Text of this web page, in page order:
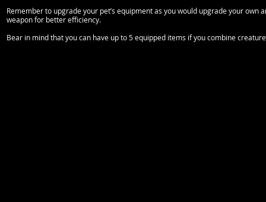
Remember to upgrade your pet’s equipment as you would upgrade your own
weapon for better efficiency.
Bear in mind that you can have up to 5 equipped items if you combine